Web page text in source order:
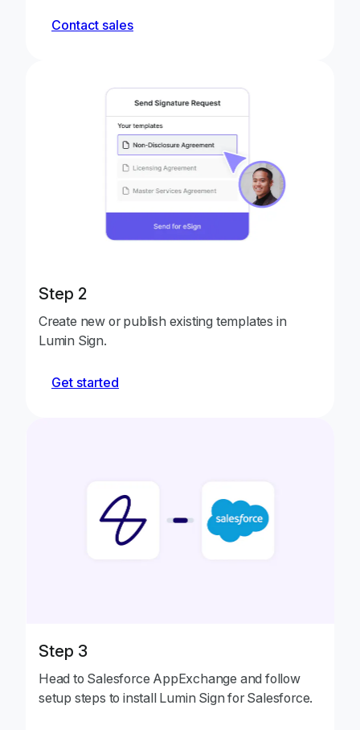
Contact sales
Step 2
Create new or publish existing templates in
Lumin Sign.
Get started
Step 3
Head to Salesforce AppExchange and follow
setup steps to install Lumin Sign for Salesforce.